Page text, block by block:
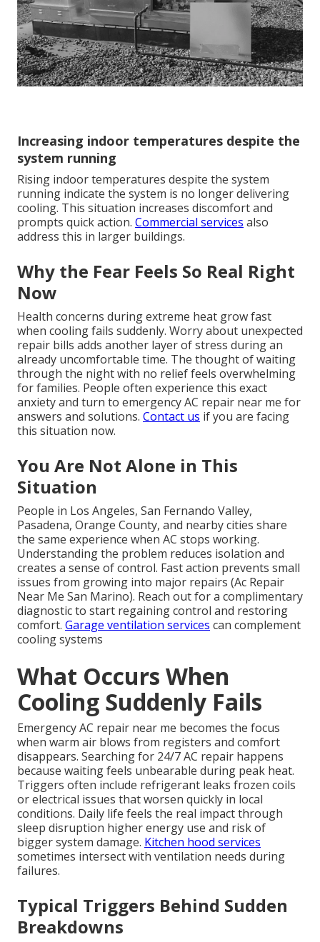
Increasing indoor temperatures despite the
system running
Rising indoor temperatures despite the system
running indicate the system is no longer delivering
cooling. This situation increases discomfort and
prompts quick action. Commercial services also
address this in larger buildings.
Why the Fear Feels So Real Right
Now
Health concerns during extreme heat grow fast
when cooling fails suddenly. Worry about unexpected
repair bills adds another layer of stress during an
already uncomfortable time. The thought of waiting
through the night with no relief feels overwhelming
for families. People often experience this exact
anxiety and turn to emergency AC repair near me for
answers and solutions. Contact us if you are facing
this situation now.
You Are Not Alone in This
Situation
People in Los Angeles, San Fernando Valley,
Pasadena, Orange County, and nearby cities share
the same experience when AC stops working.
Understanding the problem reduces isolation and
creates a sense of control. Fast action prevents small
issues from growing into major repairs (Ac Repair
Near Me San Marino). Reach out for a complimentary
diagnostic to start regaining control and restoring
comfort. Garage ventilation services can complement
cooling systems
What Occurs When
Cooling Suddenly Fails
Emergency AC repair near me becomes the focus
when warm air blows from registers and comfort
disappears. Searching for 24/7 AC repair happens
because waiting feels unbearable during peak heat.
Triggers often include refrigerant leaks frozen coils
or electrical issues that worsen quickly in local
conditions. Daily life feels the real impact through
sleep disruption higher energy use and risk of
bigger system damage. Kitchen hood services
sometimes intersect with ventilation needs during
failures.
Typical Triggers Behind Sudden
Breakdowns